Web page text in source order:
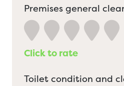
Premises general
Click to rate
Toilet condition and